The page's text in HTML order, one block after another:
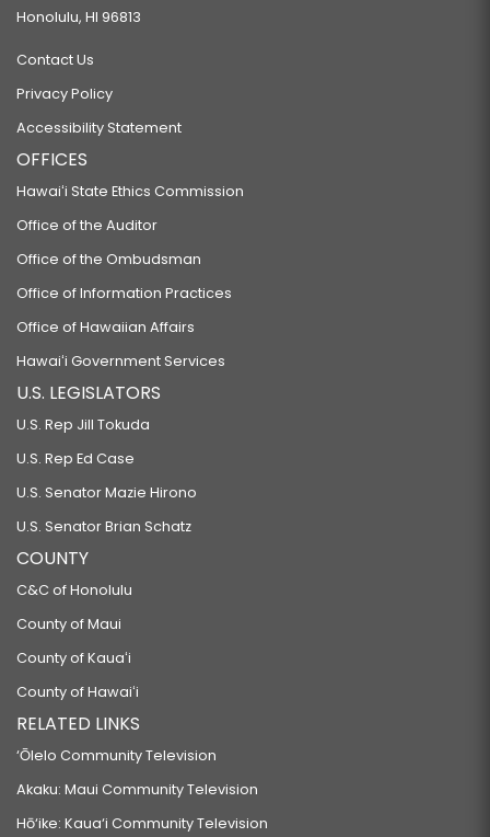
Honolulu, HI 96813
Contact Us
Privacy Policy
Accessibility Statement
OFFICES
Hawaiʻi State Ethics Commission
Office of the Auditor
Office of the Ombudsman
Office of Information Practices
Office of Hawaiian Affairs
Hawaiʻi Government Services
U.S. LEGISLATORS
U.S. Rep Jill Tokuda
U.S. Rep Ed Case
U.S. Senator Mazie Hirono
U.S. Senator Brian Schatz
COUNTY
C&C of Honolulu
County of Maui
County of Kauaʻi
County of Hawaiʻi
RELATED LINKS
‘Ōlelo Community Television
Akaku: Maui Community Television
Hō‘ike: Kaua‘i Community Television